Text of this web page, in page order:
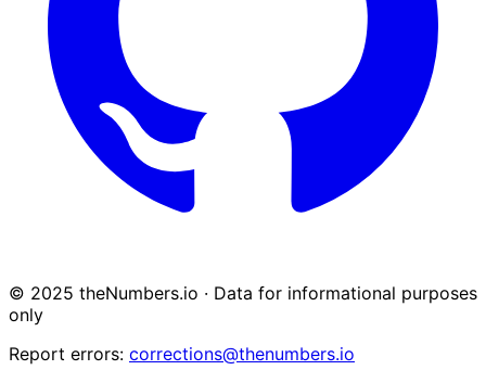
© 2025 theNumbers.io · Data for informational purposes
only
Report errors: corrections@thenumbers.io